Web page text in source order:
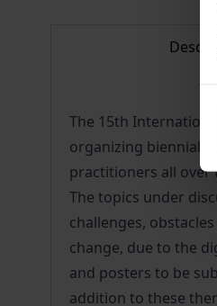
The 15th
organizing biennial
practitioners all over
The topics under
challenges,
change, due to the
and posters to be
addition to these